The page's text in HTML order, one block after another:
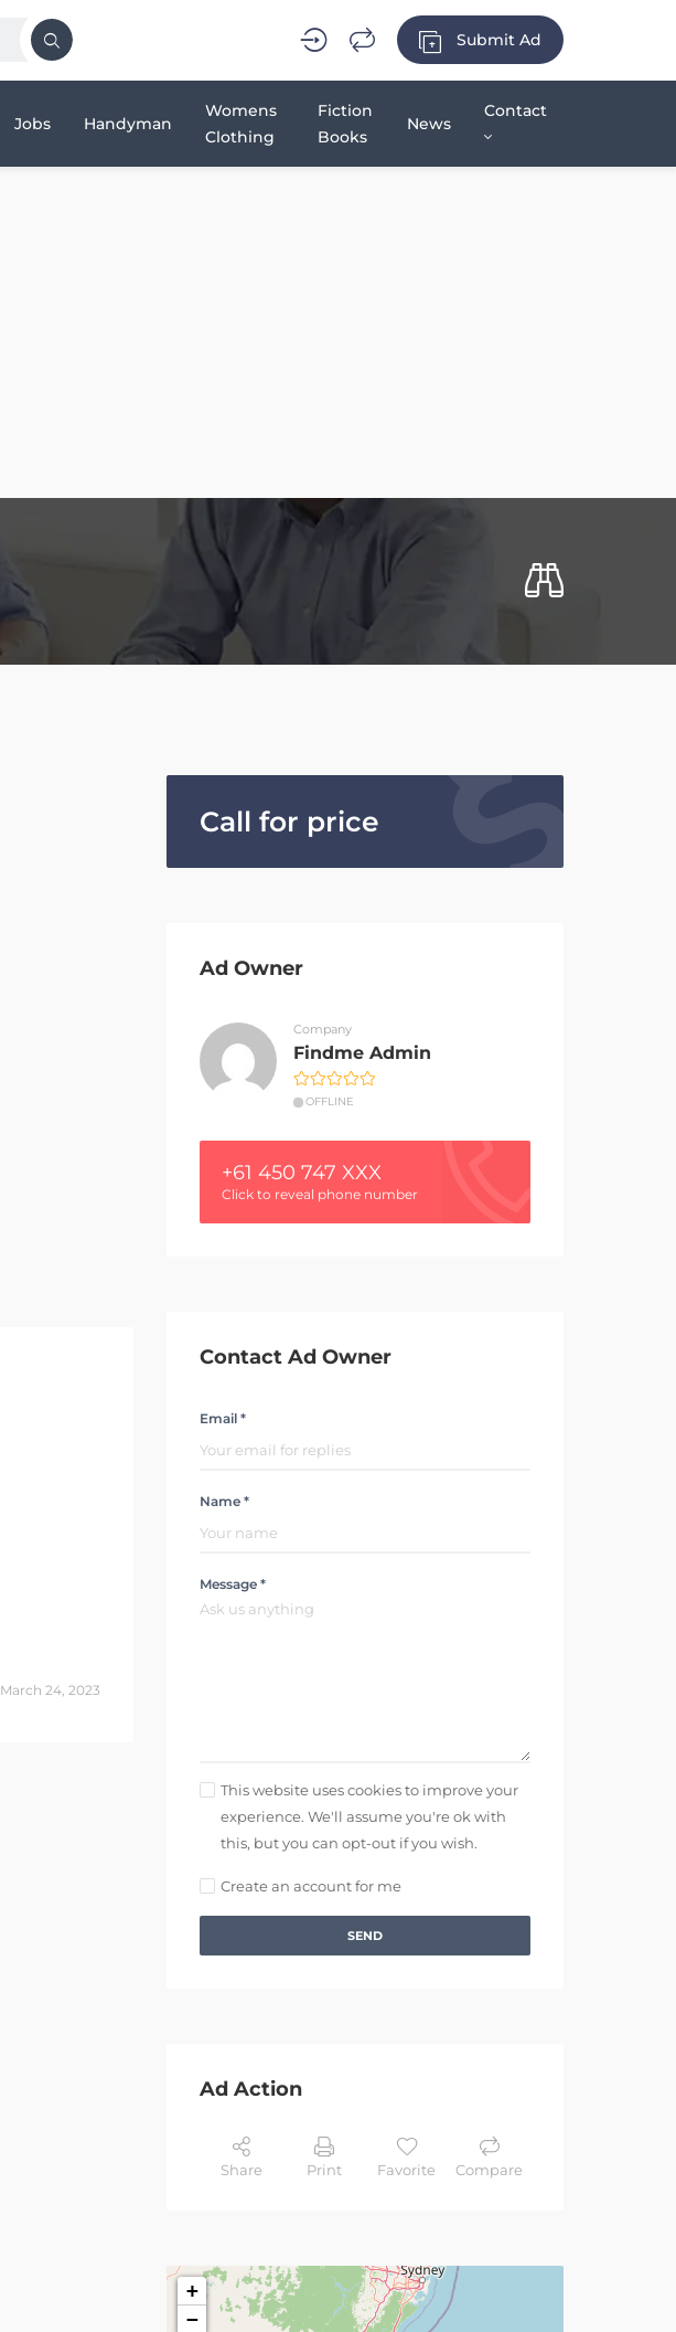
Submit Ad
Jobs Handyman
Womens
Clothing
Fiction
Books
News
Contact
March 24, 2023
Call for price
Ad Owner
Company
Findme Admin
OFFLINE
+61 450 747 XXX
Click to reveal phone number
Contact Ad Owner
Email *
Name *
Message *
This website uses cookies to improve your
experience. We'll assume you're ok with
this, but you can opt-out if you wish.
Create an account for me
SEND
Ad Action
Share Print Favorite Compare
+
−